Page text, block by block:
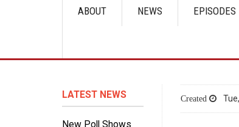
MainABOUT NEWS EPISODES
LATEST NEWS
New Poll Shows